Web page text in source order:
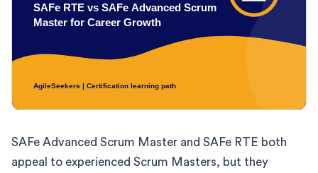
SAFe Advanced Scrum Master and SAFe RTE both
appeal to experienced Scrum Masters, but they